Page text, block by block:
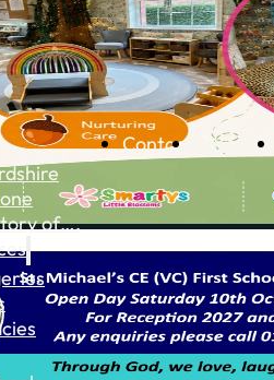
of….
Contact Advertise